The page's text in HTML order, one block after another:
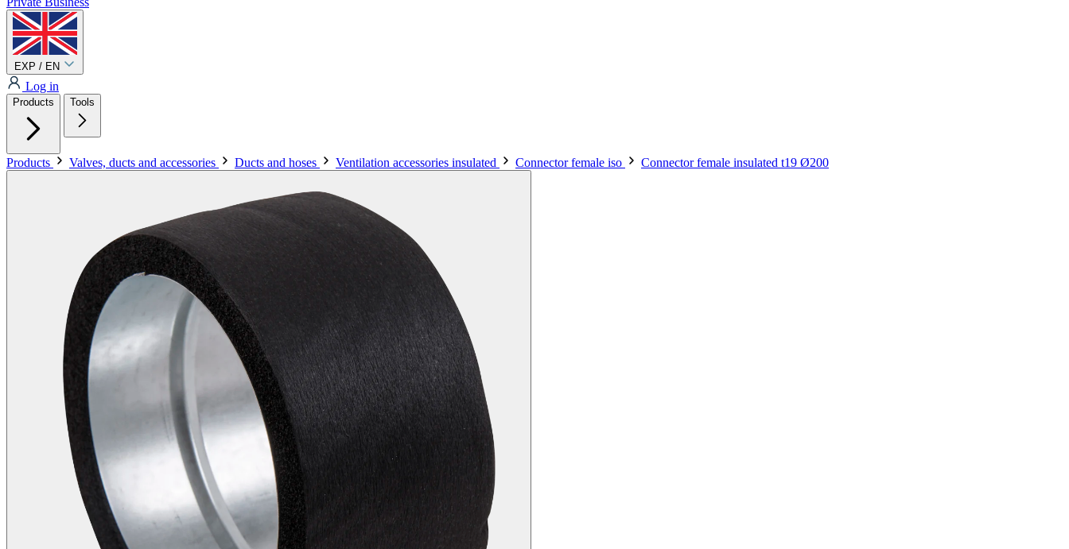
EXP / EN
Log in
Products Tools
Products Valves, ducts and accessories Ducts and hoses Ventilation accessories insulated Connector female iso Connector female insulated t19 Ø200